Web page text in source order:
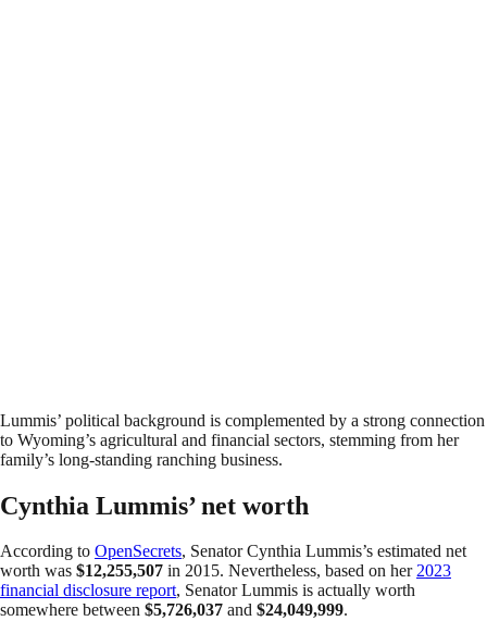
Lummis’ political background is complemented by a strong connection
to Wyoming’s agricultural and financial sectors, stemming from her
family’s long-standing ranching business.
Cynthia Lummis’ net worth
According to OpenSecrets, Senator Cynthia Lummis’s estimated net
worth was $12,255,507 in 2015. Nevertheless, based on her2023
financial disclosure report, Senator Lummis is actually worth
somewhere between $5,726,037 and $24,049,999.